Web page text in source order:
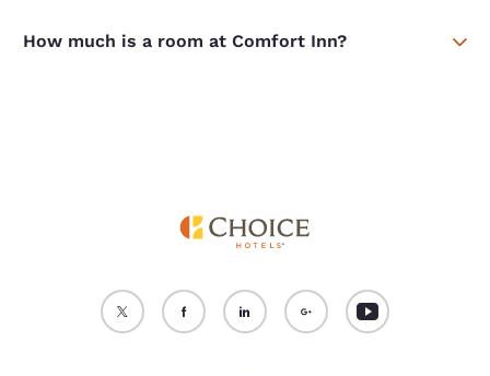
How much is a room at Comfort Inn?